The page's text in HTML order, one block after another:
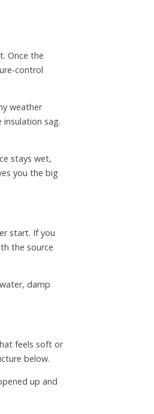
Once the
control
weather
sag.
stays wet,
you the big
start. If you
the source
damp
feels soft or
below.
up and